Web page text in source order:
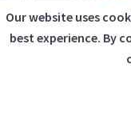
Our website uses
best experience. By